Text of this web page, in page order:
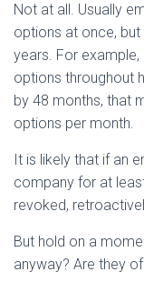
Not at all. Usually
options at once,
years. For
options throughout
by 48 months, that
options per month.
It is likely that if an
company for at
revoked,
But hold on a
anyway? Are they